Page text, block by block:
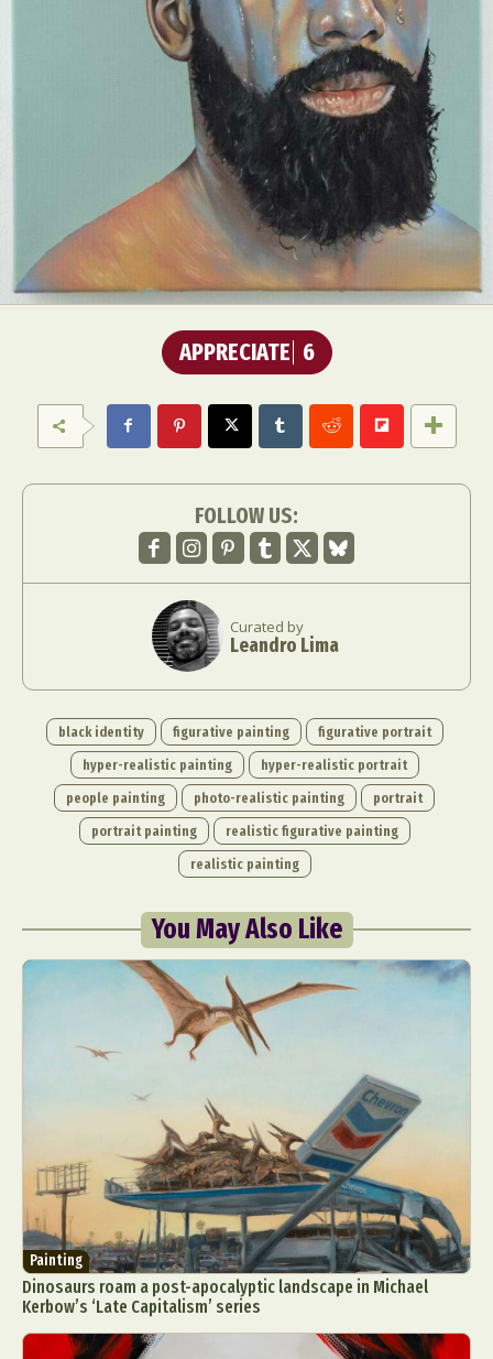
APPRECIATE 6
FOLLOW US:
Curated by
Leandro Lima
black identity figurative painting
figurative portrait
hyper-realistic painting
hyper-realistic portrait
people painting
photo-realistic painting
portrait
portrait painting
realistic figurative painting
realistic painting
You May Also Like
Painting
Dinosaurs roam a post-apocalyptic landscape in Michael
Kerbow’s ‘Late Capitalism’ series